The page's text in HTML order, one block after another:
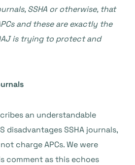
SSHA or otherwise, that
and these are exactly the
is trying to protect and
an understandable
disadvantages SSHA journals,
charge APCs. We were
comment as this echoes